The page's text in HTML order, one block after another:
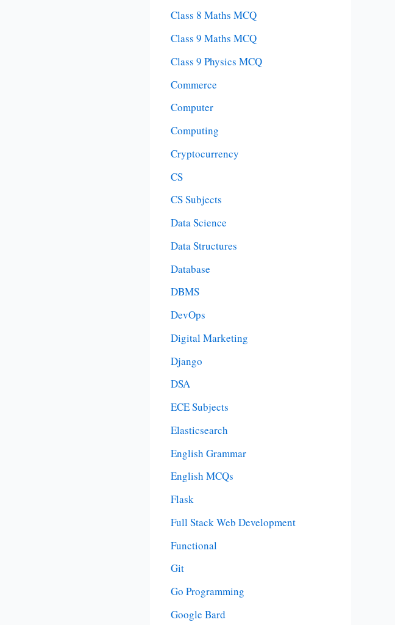
Class 8 Maths MCQ
Class 9 Maths MCQ
Class 9 Physics MCQ
Commerce
Computer
Computing
Cryptocurrency
CS
CS Subjects
Data Science
Data Structures
Database
DBMS
DevOps
Digital Marketing
Django
DSA
ECE Subjects
Elasticsearch
English Grammar
English MCQs
Flask
Full Stack Web Development
Functional
Git
Go Programming
Google Bard